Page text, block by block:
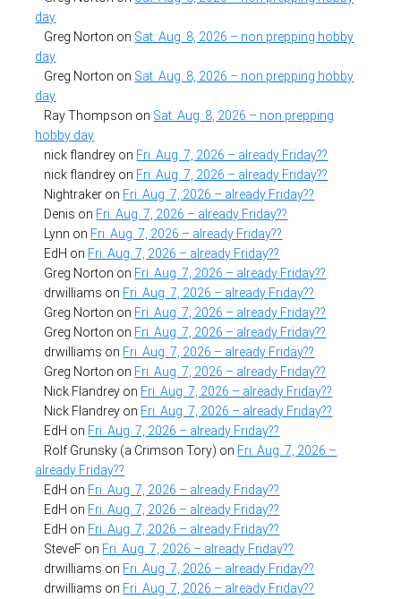
day
Greg Norton on Sat. Aug. 8, 2026 – non prepping hobby
day
Greg Norton on Sat. Aug. 8, 2026 – non prepping hobby
day
Ray Thompson on Sat. Aug. 8, 2026 – non prepping
hobby day
nick flandrey on Fri. Aug. 7, 2026 – already Friday??
nick flandrey on Fri. Aug. 7, 2026 – already Friday??
Nightraker on Fri. Aug. 7, 2026 – already Friday??
Denis on Fri. Aug. 7, 2026 – already Friday??
Lynn on Fri. Aug. 7, 2026 – already Friday??
EdH on Fri. Aug. 7, 2026 – already Friday??
Greg Norton on Fri. Aug. 7, 2026 – already Friday??
drwilliams on Fri. Aug. 7, 2026 – already Friday??
Greg Norton on Fri. Aug. 7, 2026 – already Friday??
Greg Norton on Fri. Aug. 7, 2026 – already Friday??
drwilliams on Fri. Aug. 7, 2026 – already Friday??
Greg Norton on Fri. Aug. 7, 2026 – already Friday??
Nick Flandrey on Fri. Aug. 7, 2026 – already Friday??
Nick Flandrey on Fri. Aug. 7, 2026 – already Friday??
EdH on Fri. Aug. 7, 2026 – already Friday??
Rolf Grunsky (a Crimson Tory) on Fri. Aug. 7, 2026 –
already Friday??
EdH on Fri. Aug. 7, 2026 – already Friday??
EdH on Fri. Aug. 7, 2026 – already Friday??
EdH on Fri. Aug. 7, 2026 – already Friday??
SteveF on Fri. Aug. 7, 2026 – already Friday??
drwilliams on Fri. Aug. 7, 2026 – already Friday??
drwilliams on Fri. Aug. 7, 2026 – already Friday??